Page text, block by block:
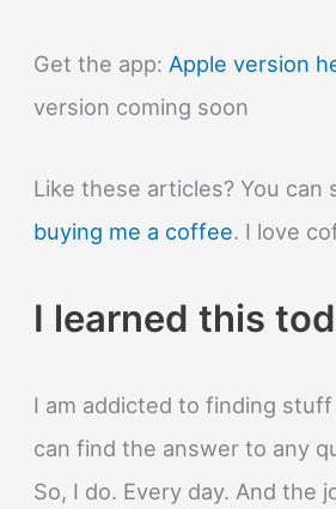
Get the app: Apple version
version coming soon
Like these articles? You can
buying me a coffee. I love
I learned this
I am addicted to finding stuff
can find the answer to any
So, I do. Every day. And the